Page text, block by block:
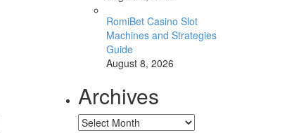
RomiBet Casino Slot
Machines and Strategies
Guide
August 8, 2026
Archives
Archives